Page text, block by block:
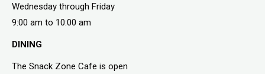
Wednesday through Friday
9:00 am to 10:00 am
DINING
The Snack Zone Cafe is open